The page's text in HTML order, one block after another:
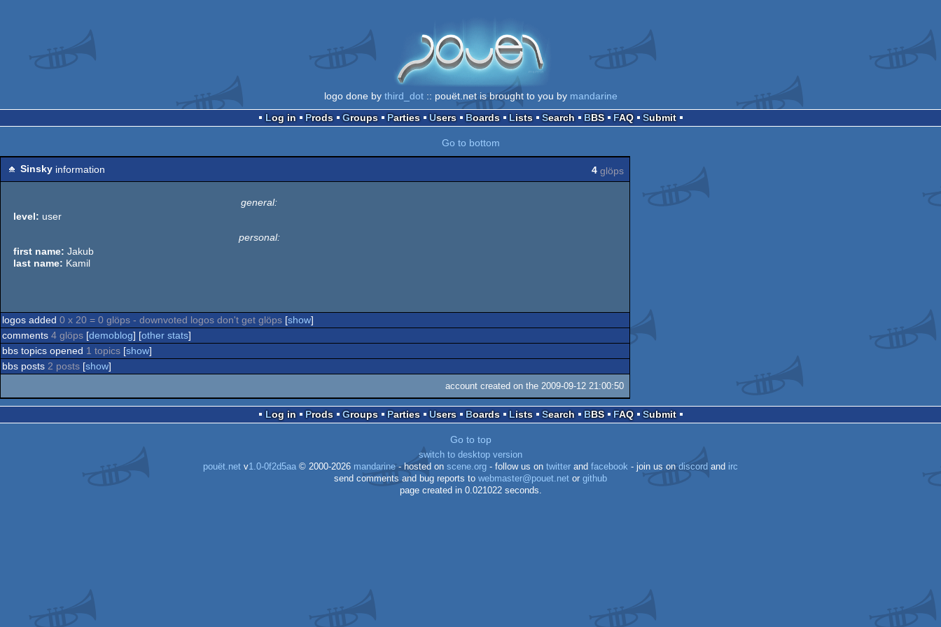
logo done by third_dot:: pouët.net is brought to you by mandarine
Log in
Prods Groups Parties Users Boards Lists Search BBS FAQ Submit
Go to bottom
Sinsky information 4 glöps
general:
level: user
personal:
first name: Jakub
last name: Kamil
logos added 0 x 20 = 0 glöps - downvoted logos don't get glöps [show]
comments 4 glöps [demoblog] [other stats]
bbs topics opened 1 topics [show]
bbs posts 2 posts [show]
account created on the 2009-09-12 21:00:50
Log in Prods Groups Parties Users Boards Lists Search BBS FAQ Submit
Go to top
switch to desktop version
pouët.net v1.0-0f2d5aa © 2000-2026 mandarine- hosted on scene.org - follow us on twitter and facebook - join us ondiscord and irc
send comments and bug reports to webmaster@pouet.net or github
page created in 0.021022 seconds.